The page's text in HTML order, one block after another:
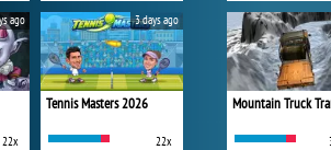
22x
ago
Tennis Masters 2026
22x
3 days ago
Mountain Truck